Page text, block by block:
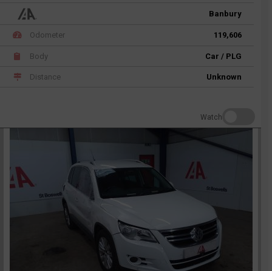
Banbury
Odometer 119,606
Body Car / PLG
Distance Unknown
Watch